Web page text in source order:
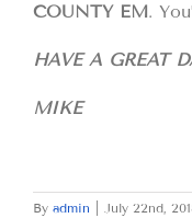
COUNTY EM.
HAVE A GREAT
MIKE
By admin July 22nd,